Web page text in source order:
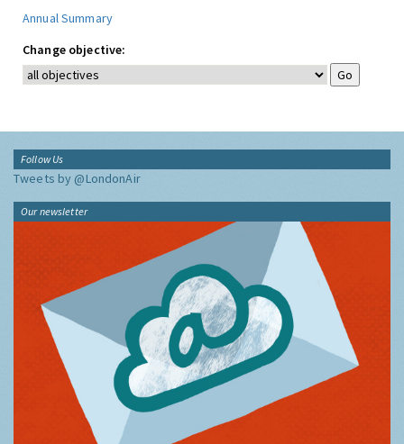
Annual Summary
Change objective:
Follow Us
Tweets by @LondonAir
Our newsletter